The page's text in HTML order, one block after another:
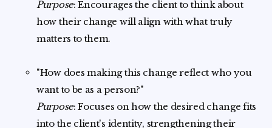
Purpose: Encourages the client to think about
how their change will align with what truly
matters to them.
"How does making this change reflect who you
want to be as a person?"
Purpose: Focuses on how the desired change fits
into the client's identity, strengthening their